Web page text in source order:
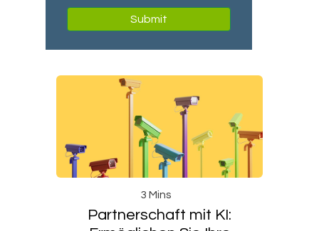
Submit
Partnerschaft mit KI:
3 Mins